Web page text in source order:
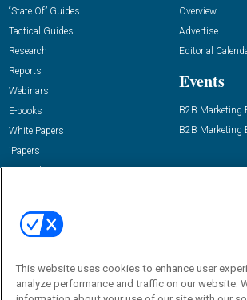
“State Of” Guides
Tactical Guides
Research
Reports
Webinars
E-books
White Papers
iPapers
View All Resources »
Overview
Advertise
Editorial
Events
B2B Marketing
B2B Marketing
Email:
dgrprograms@demandgenreport.com
This website uses cookies to enhance user
analyze performance and traffic on our website.